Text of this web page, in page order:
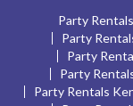
Party
Party
Party
Party
Party Rentals